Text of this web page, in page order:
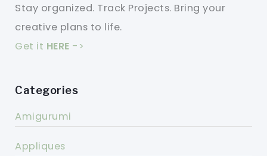
Stay organized. Track Projects. Bring your
creative plans to life.
Get it HERE ->
Categories
Amigurumi
Appliques